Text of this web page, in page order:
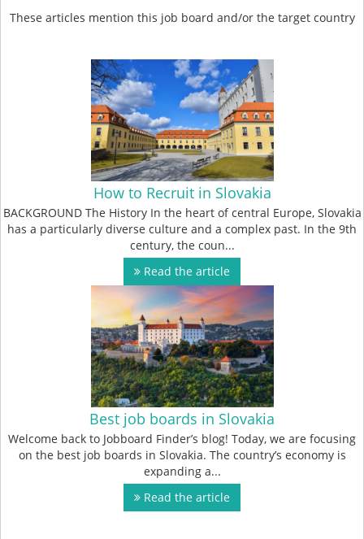
These articles mention this job board and/or the target country
How to Recruit in Slovakia
BACKGROUND The History In the heart of central Europe, Slovakia
has a particularly diverse culture and a complex past. In the 9th
century, the coun...
Read the article
Best job boards in Slovakia
Welcome back to Jobboard Finder’s blog! Today, we are focusing
on the best job boards in Slovakia. The country’s economy is
expanding a...
Read the article